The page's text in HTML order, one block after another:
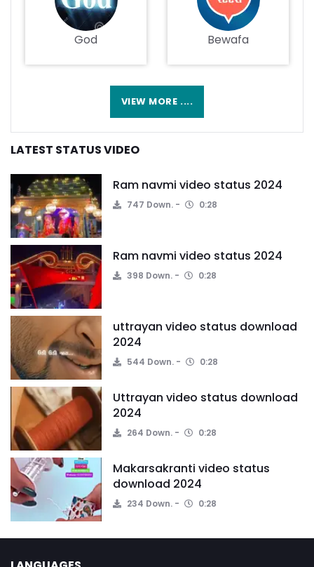
God Bewafa
VIEW MORE ....
LATEST STATUS VIDEO
Ram navmi video status 2024
747 Down. 0:28
Ram navmi video status 2024
398 Down. 0:28
uttrayan video status download
2024
544 Down. 0:28
Uttrayan video status download
2024
264 Down. 0:28
Makarsakranti video status
download 2024
234 Down. 0:28